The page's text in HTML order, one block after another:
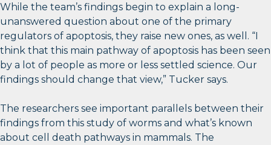
While the team’s findings begin to explain a long-
unanswered question about one of the primary
regulators of apoptosis, they raise new ones, as well. “I
think that this main pathway of apoptosis has been seen
by a lot of people as more or less settled science. Our
findings should change that view,” Tucker says.
The researchers see important parallels between their
findings from this study of worms and what’s known
about cell death pathways in mammals. The